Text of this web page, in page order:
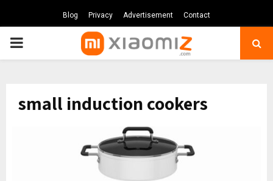
Blog Privacy Advertisement Contact
PRIMARY
small induction cookers